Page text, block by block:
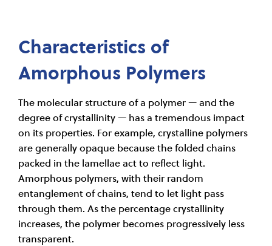
Characteristics of
Amorphous Polymers
The molecular structure of a polymer — and the
degree of crystallinity — has a tremendous impact
on its properties. For example, crystalline polymers
are generally opaque because the folded chains
packed in the lamellae act to reflect light.
Amorphous polymers, with their random
entanglement of chains, tend to let light pass
through them. As the percentage crystallinity
increases, the polymer becomes progressively less
transparent.